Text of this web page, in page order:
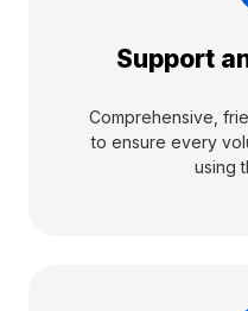
Support
Comprehensive,
to ensure every
using